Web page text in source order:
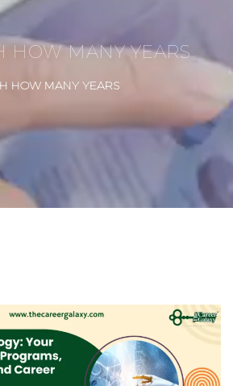
HOW MANY YEARS
HOW MANY YEARS